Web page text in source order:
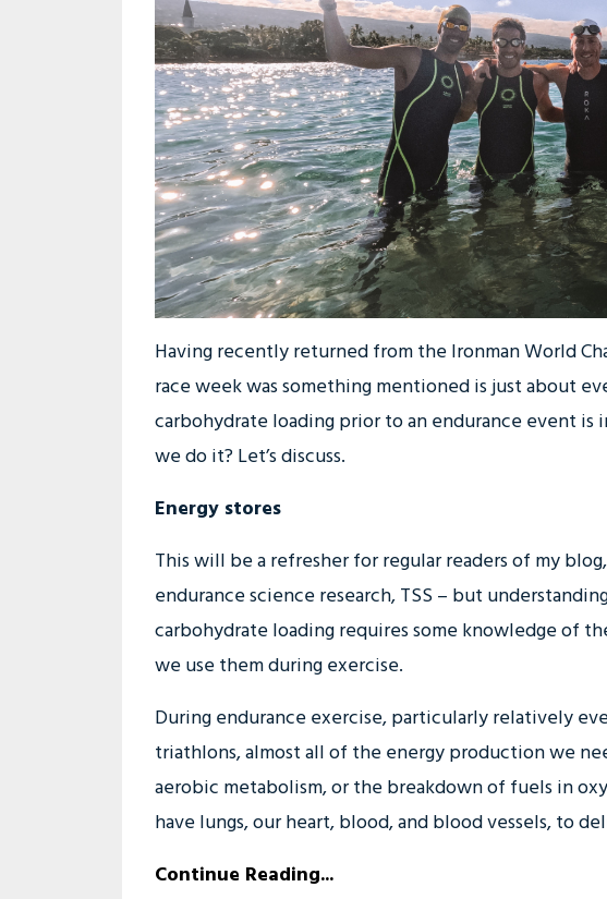
Having recently returned from the Ironman World
race week was something mentioned is just about
carbohydrate loading prior to an endurance event
we do it? Let’s discuss.
Energy stores
This will be a refresher for regular readers of my
endurance science research, TSS – but
carbohydrate loading requires some knowledge of
we use them during exercise.
During endurance exercise, particularly relatively
triathlons, almost all of the energy production we
aerobic metabolism, or the breakdown of fuels in
have lungs, our heart, blood, and blood vessels, to
Continue Reading...